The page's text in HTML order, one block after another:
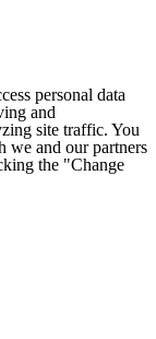
personal data
and
site traffic. You
we and our partners
the "Change